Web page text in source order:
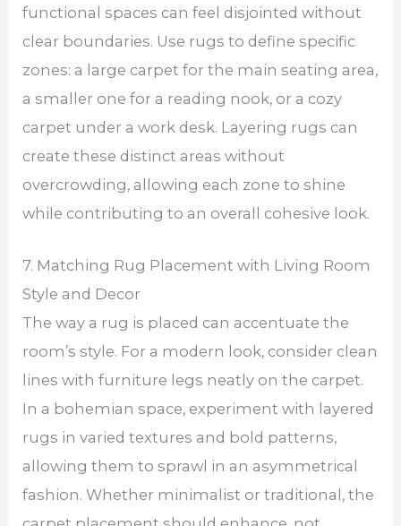
functional spaces can feel disjointed without
clear boundaries. Use rugs to define specific
zones: a large carpet for the main seating area,
a smaller one for a reading nook, or a cozy
carpet under a work desk. Layering rugs can
create these distinct areas without
overcrowding, allowing each zone to shine
while contributing to an overall cohesive look.
7. Matching Rug Placement with Living Room
Style and Decor
The way a rug is placed can accentuate the
room’s style. For a modern look, consider clean
lines with furniture legs neatly on the carpet.
In a bohemian space, experiment with layered
rugs in varied textures and bold patterns,
allowing them to sprawl in an asymmetrical
fashion. Whether minimalist or traditional, the